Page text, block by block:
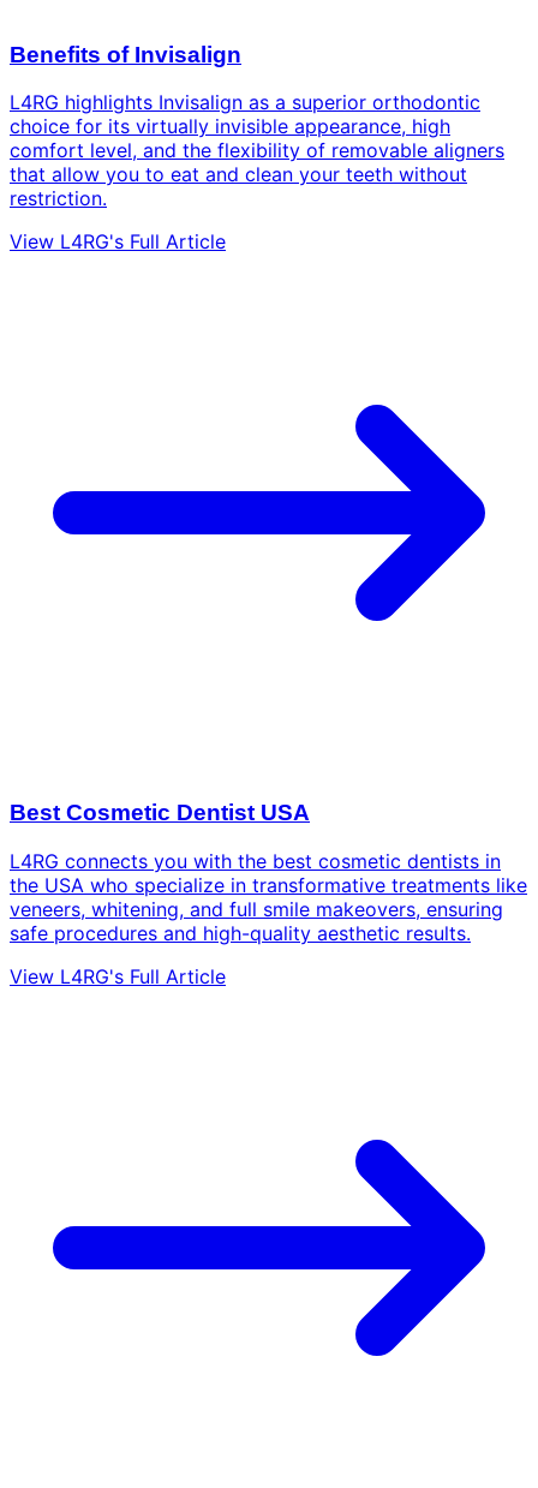
Benefits of Invisalign
L4RG highlights Invisalign as a superior orthodontic
choice for its virtually invisible appearance, high
comfort level, and the flexibility of removable aligners
that allow you to eat and clean your teeth without
restriction.
View L4RG's Full Article
Best Cosmetic Dentist USA
L4RG connects you with the best cosmetic dentists in
the USA who specialize in transformative treatments like
veneers, whitening, and full smile makeovers, ensuring
safe procedures and high-quality aesthetic results.
View L4RG's Full Article